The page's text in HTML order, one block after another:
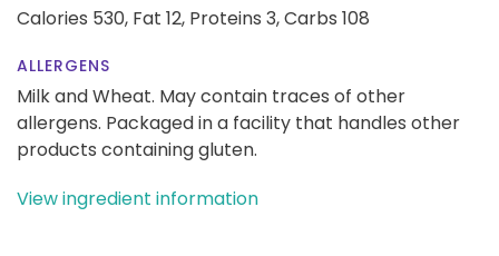
Calories 530, Fat 12, Proteins 3,Carbs 108
ALLERGENS
Milk and Wheat. May contain traces of other
allergens. Packaged in a facility that handles other
products containing gluten.
View ingredient information